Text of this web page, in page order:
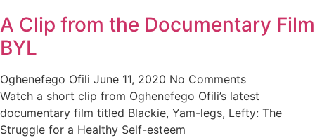
A Clip from the Documentary Film
BYL
Oghenefego Ofili June 11, 2020 No Comments
Watch a short clip from Oghenefego Ofili’s latest
documentary film titled Blackie, Yam-legs, Lefty: The
Struggle for a Healthy Self-esteem